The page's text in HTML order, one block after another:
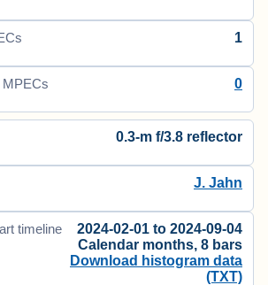
1
MPECs 0
0.3-m f/3.8 reflector
J. Jahn
timeline
2024-02-01 to 2024-09-04
Calendar months, 8 bars
Download histogram data
(TXT)